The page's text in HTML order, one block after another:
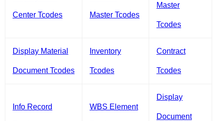
Center Tcodes Master Tcodes
Master
Tcodes
Display Material
Document Tcodes
Inventory
Tcodes
Contract
Tcodes
Info Record WBS Element
Display
Document